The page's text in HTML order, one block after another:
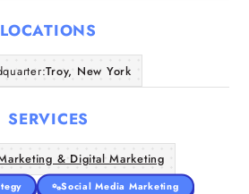
LOCATIONS
Troy, New York
SERVICES
& Digital Marketing
Social Media Marketing